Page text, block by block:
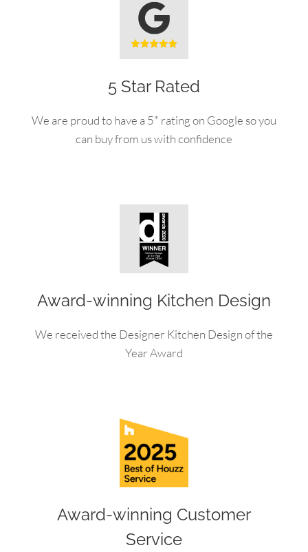
5 Star Rated
We are proud to have a 5* rating on Google so you
can buy from us with confidence
Award-winning Kitchen Design
We received the Designer Kitchen Design of the
Year Award
Award-winning Customer
Service